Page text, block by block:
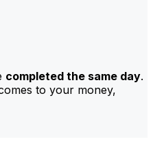
completed the same day.
to your money,